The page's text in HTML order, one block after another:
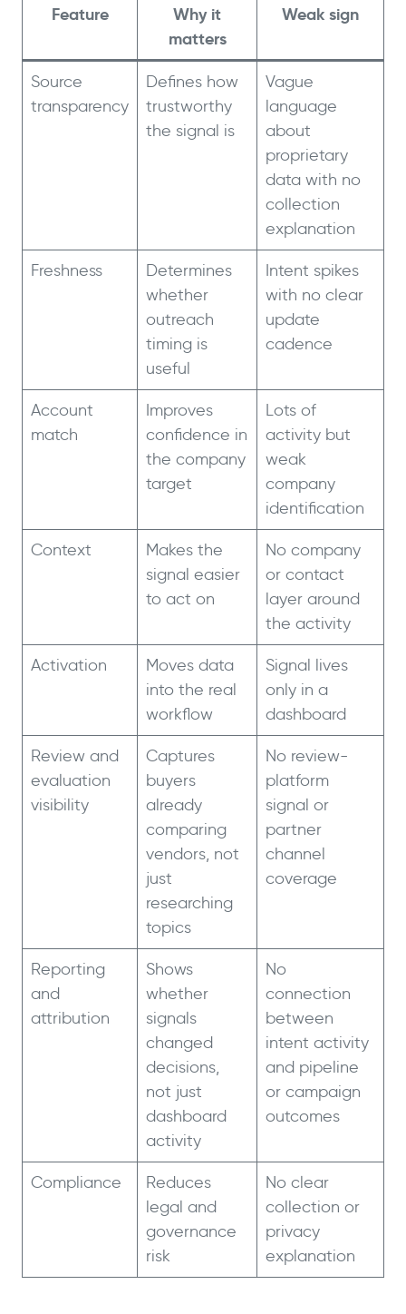
Feature
Why it
matters
Weak sign
Source
transparency
Defines how
trustworthy
the signal is
Vague
language
about
proprietary
data with no
collection
explanation
Freshness
Determines
whether
outreach
timing is
useful
Intent spikes
with no clear
update
cadence
Account
match
Improves
confidence in
the company
target
Lots of
activity but
weak
company
identification
Context
Makes the
signal easier
to act on
No company
or contact
layer around
the activity
Activation
Moves data
into the real
workflow
Signal lives
only in a
dashboard
Review and
evaluation
visibility
Captures
buyers
already
comparing
vendors, not
just
researching
topics
No review-
platform
signal or
partner
channel
coverage
Reporting
and
attribution
Shows
whether
signals
changed
decisions,
not just
dashboard
activity
No
connection
between
intent activity
and pipeline
or campaign
outcomes
Compliance
Reduces
legal and
governance
risk
No clear
collection or
privacy
explanation